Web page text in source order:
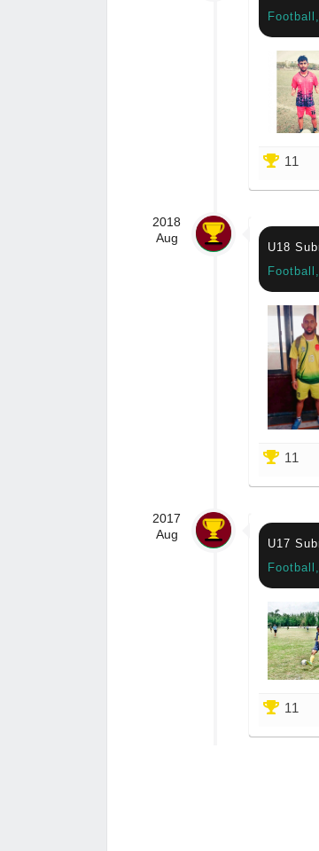
11
2018
Aug
U18
11
2017
Aug
U17
11